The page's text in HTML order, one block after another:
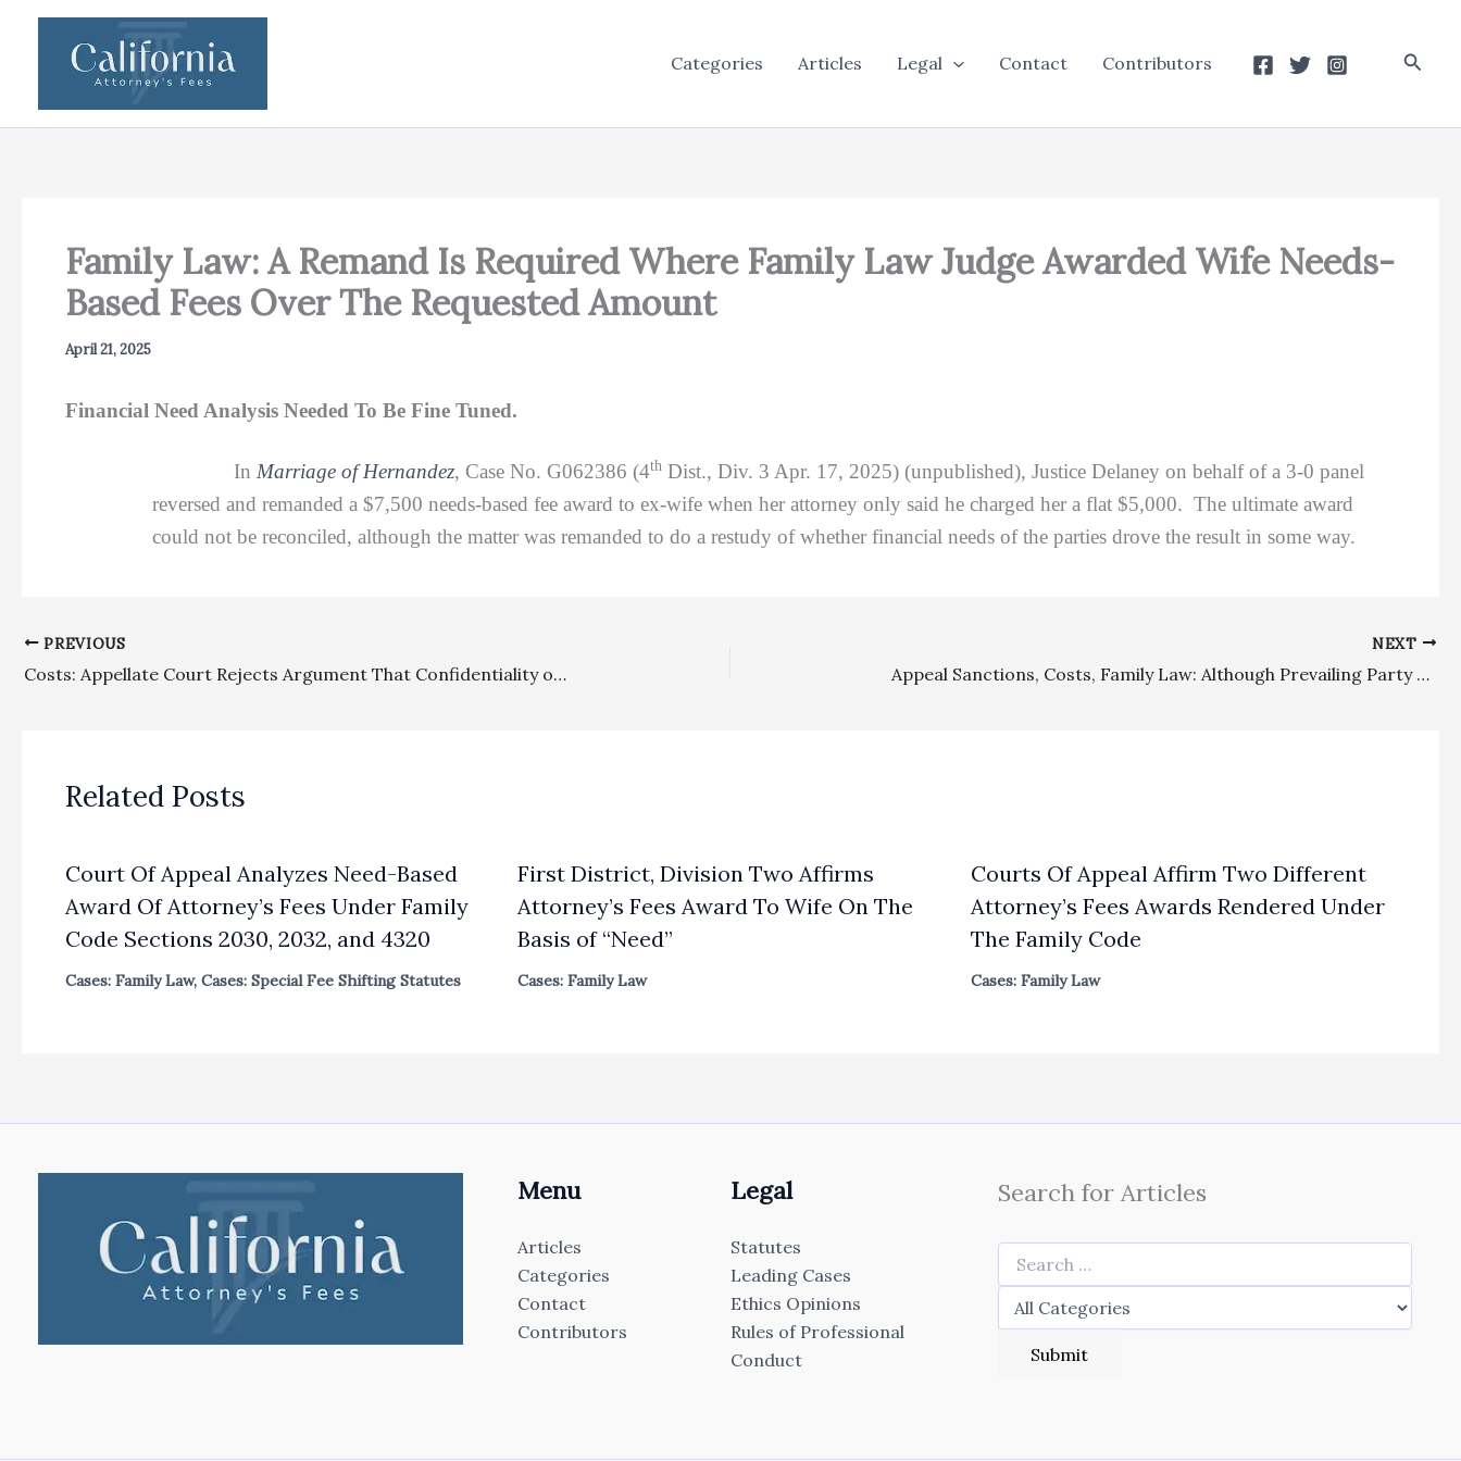
Categories Articles Legal Contact Contributors
Family Law: A Remand Is Required Where Family Law Judge Awarded Wife Needs-
Based Fees Over The Requested Amount
April 21, 2025
Financial Need Analysis Needed To Be Fine Tuned.
In Marriage of Hernandez, Case No. G062386 (4th Dist., Div. 3 Apr. 17, 2025) (unpublished), Justice Delaney on behalf of a 3-0 panel
reversed and remanded a $7,500 needs-based fee award to ex-wife when her attorney only said he charged her a flat $5,000. The ultimate award
could not be reconciled, although the matter was remanded to do a restudy of whether financial needs of the parties drove the result in some way.
PREVIOUS
Costs: Appellate Court Rejects Argument That Confidentiality of Medical Information Act Precludes Award Of Costs To Prevailing Defendant
NEXT
Appeal Sanctions, Costs, Family Law: Although Prevailing Party On Appeal Entitled To Costs, There Was No Bases For Appeal Attorney’s Fees Or Appellate Sanctions
Related Posts
Court Of Appeal Analyzes Need-Based
Award Of Attorney’s Fees Under Family
Code Sections 2030, 2032, and 4320
Cases: Family Law, Cases: Special Fee Shifting Statutes
First District, Division Two Affirms
Attorney’s Fees Award To Wife On The
Basis of “Need”
Cases: Family Law
Courts Of Appeal Affirm Two Different
Attorney’s Fees Awards Rendered Under
The Family Code
Cases: Family Law
Menu
Articles
Categories
Contact
Contributors
Legal
Statutes
Leading Cases
Ethics Opinions
Rules of Professional
Conduct
Search for Articles